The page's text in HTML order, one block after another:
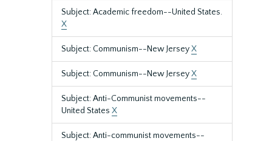
Subject: Academic freedom--United States.
X
Subject: Communism--New JerseyX
Subject: Communism--New JerseyX
Subject: Anti-Communist movements--
United States X
Subject: Anti-communist movements--